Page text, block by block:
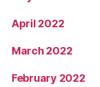
April 2022
March 2022
February 2022